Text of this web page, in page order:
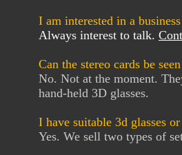
I am interested in a
Always interest to talk.
Can the stereo cards be
No. Not at the moment.
hand-held 3D glasses.
I have suitable 3d glasses
Yes. We sell two types of